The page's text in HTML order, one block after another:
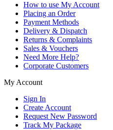
How to use My Account
Placing an Order
Payment Methods
Delivery & Dispatch
Returns & Complaints
Sales & Vouchers
Need More Help?
Corporate Customers
My Account
Sign In
Create Account
Request New Password
Track My Package